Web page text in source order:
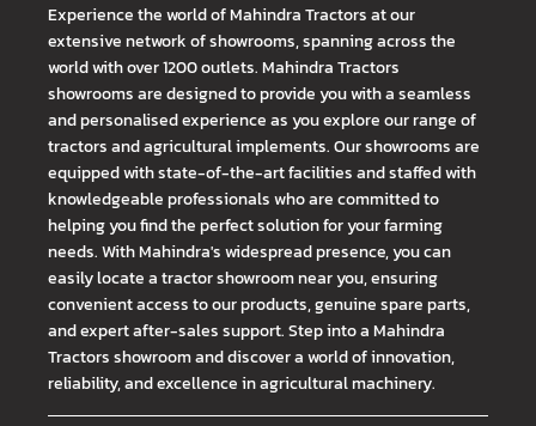
Experience the world of Mahindra Tractors at our
extensive network of showrooms, spanning across the
world with over 1200 outlets. Mahindra Tractors
showrooms are designed to provide you with a seamless
and personalised experience as you explore our range of
tractors and agricultural implements. Our showrooms are
equipped with state-of-the-art facilities and staffed with
knowledgeable professionals who are committed to
helping you find the perfect solution for your farming
needs. With Mahindra's widespread presence, you can
easily locate a tractor showroom near you, ensuring
convenient access to our products, genuine spare parts,
and expert after-sales support. Step into a Mahindra
Tractors showroom and discover a world of innovation,
reliability, and excellence in agricultural machinery.